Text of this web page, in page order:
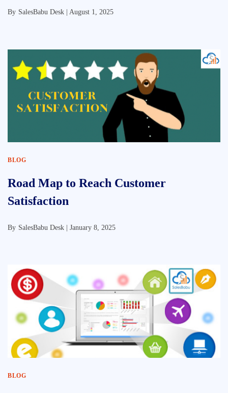
By SalesBabu Desk | August 1, 2025
BLOG
Road Map to Reach Customer
Satisfaction
By SalesBabu Desk | January 8, 2025
BLOG